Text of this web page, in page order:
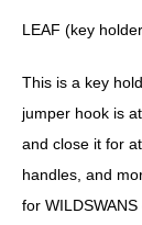
LEAF (key
This is a key
jumper hook is
and close it for
handles, and
for